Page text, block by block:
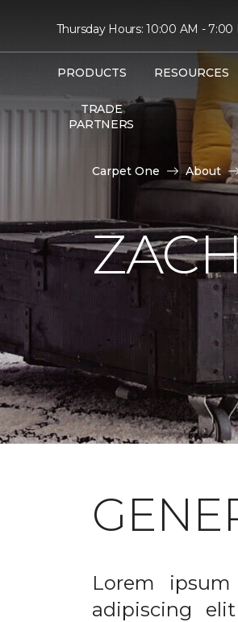
Thursday Hours: 10:00 AM - 7:00
PRODUCTS RESOURCES
TRADE
PARTNERS
Carpet One About
Lorem
adipiscing